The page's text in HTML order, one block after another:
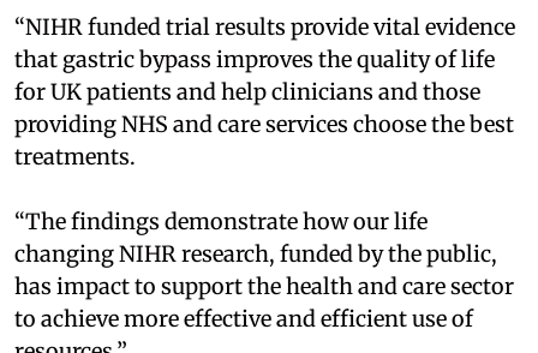
“NIHR funded trial results provide vital evidence
that gastric bypass improves the quality of life
for UK patients and help clinicians and those
providing NHS and care services choose the best
treatments.
“The findings demonstrate how our life
changing NIHR research, funded by the public,
has impact to support the health and care sector
to achieve more effective and efficient use of